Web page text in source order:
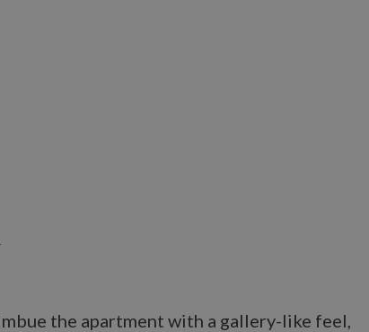
the apartment with a gallery-like feel,